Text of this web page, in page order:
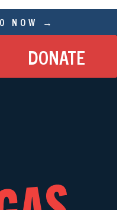
NOW →
DONATE